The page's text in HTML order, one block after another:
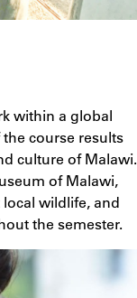
within a global
course results
culture of Malawi.
of Malawi,
wildlife, and
the semester.